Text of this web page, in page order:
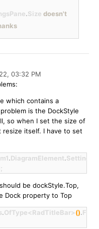
.Size doesn't
03:32 PM
which contains a
is the DockStyle
so when I set the size of
itself. I have to set
.DiagramElement.
be dockStyle.Top,
Dock property to Top
.OfType<RadTitleBar>().First